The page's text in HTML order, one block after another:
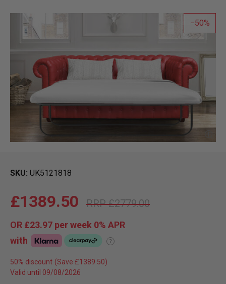
50
SKU UK5121818
£2779.00
£1389.50
OR £23.97 per week 0% APR
with
?
50% discount
Valid until 09/08/2026